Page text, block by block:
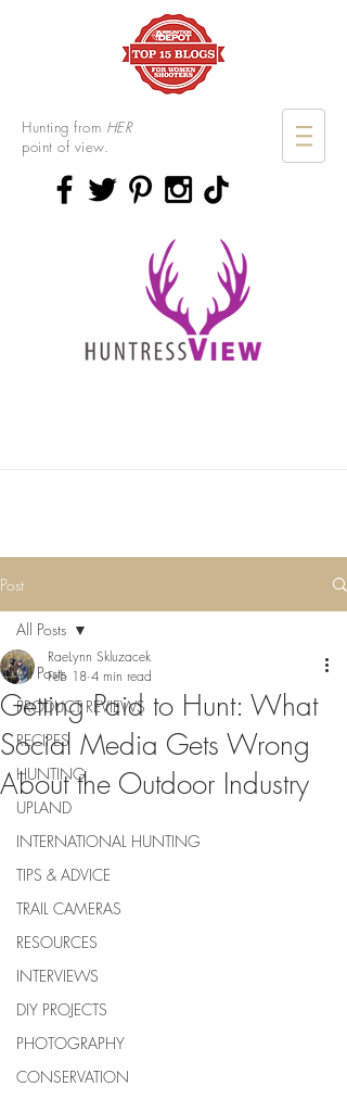
Hunting from HER
point of view.
Post
All Posts
PRODUCT REVIEWS
RECIPES
HUNTING
UPLAND
INTERNATIONAL HUNTING
TIPS & ADVICE
TRAIL CAMERAS
RESOURCES
INTERVIEWS
DIY PROJECTS
PHOTOGRAPHY
CONSERVATION
All Posts
Getting Paid to Hunt: What
Social Media Gets Wrong
About the Outdoor Industry
RaeLynn Skluzacek
Feb 18 4 min read